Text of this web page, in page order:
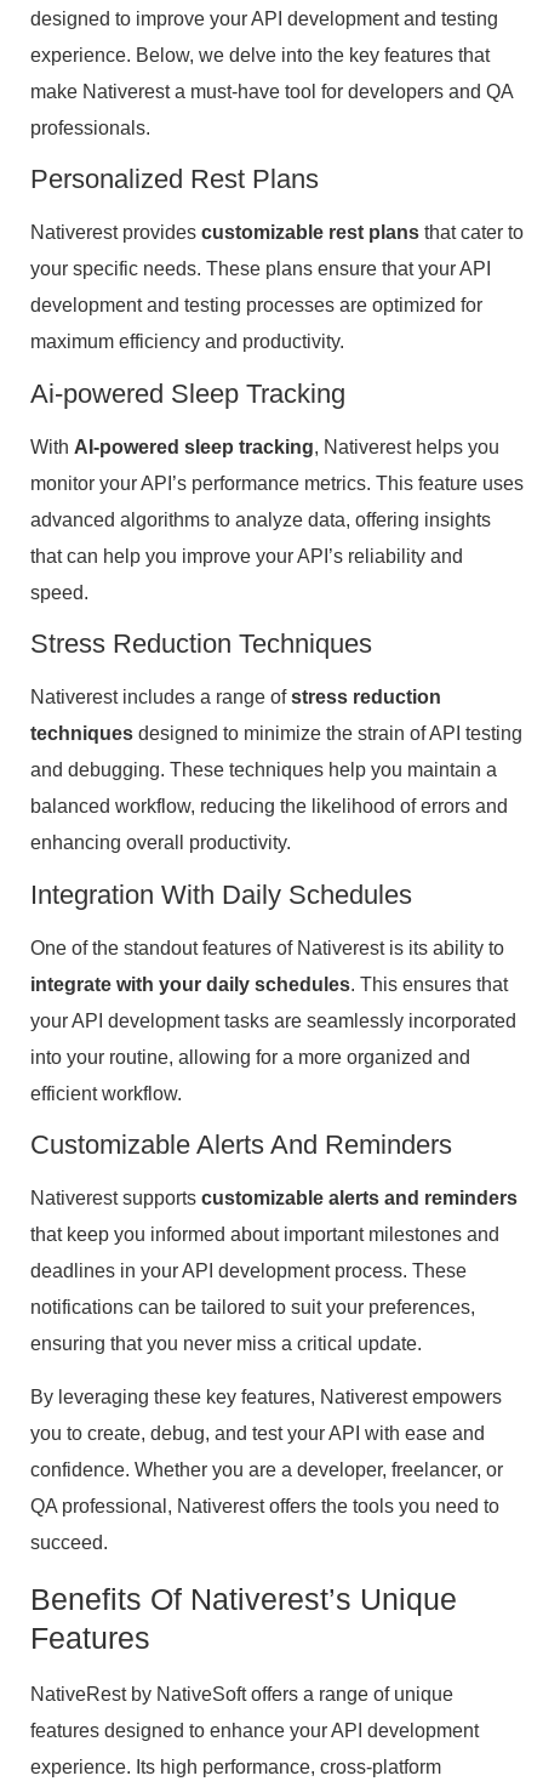
designed to improve your API development and testing
experience. Below, we delve into the key features that
make Nativerest a must-have tool for developers and QA
professionals.
Personalized Rest Plans
Nativerest provides customizable rest plans that cater to
your specific needs. These plans ensure that your API
development and testing processes are optimized for
maximum efficiency and productivity.
Ai-powered Sleep Tracking
With AI-powered sleep tracking, Nativerest helps you
monitor your API’s performance metrics. This feature uses
advanced algorithms to analyze data, offering insights
that can help you improve your API’s reliability and
speed.
Stress Reduction Techniques
Nativerest includes a range ofstress reduction
techniques designed to minimize the strain of API testing
and debugging. These techniques help you maintain a
balanced workflow, reducing the likelihood of errors and
enhancing overall productivity.
Integration With Daily Schedules
One of the standout features of Nativerest is its ability to
integrate with your daily schedules. This ensures that
your API development tasks are seamlessly incorporated
into your routine, allowing for a more organized and
efficient workflow.
Customizable Alerts And Reminders
Nativerest supports customizable alerts and reminders
that keep you informed about important milestones and
deadlines in your API development process. These
notifications can be tailored to suit your preferences,
ensuring that you never miss a critical update.
By leveraging these key features, Nativerest empowers
you to create, debug, and test your API with ease and
confidence. Whether you are a developer, freelancer, or
QA professional, Nativerest offers the tools you need to
succeed.
Benefits Of Nativerest’s Unique
Features
NativeRest by NativeSoft offers a range of unique
features designed to enhance your API development
experience. Its high performance, cross-platform